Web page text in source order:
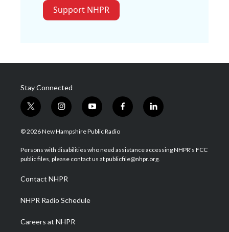
Support NHPR
Stay Connected
t
w
i
t
e
i
n
s
a
g
a
m
y
o
u
u
b
f
a
b
o
l
i
e
d
© 2026 New Hampshire Public Radio
Persons with disabilities who need assistance accessing NHPR's FCC
public files, please contact us at publicfile@nhpr.org.
Contact NHPR
NHPR Radio Schedule
Careers at NHPR